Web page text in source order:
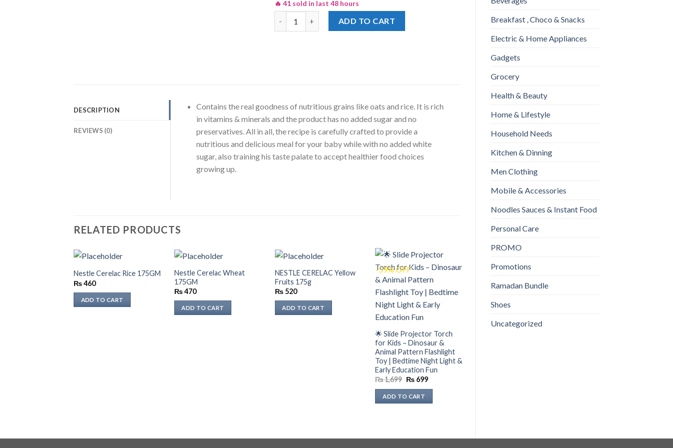
Breakfast , Choco & Snacks
Electric & Home Appliances
Gadgets
Grocery
Health & Beauty
Home & Lifestyle
Household Needs
Kitchen & Dinning
Men Clothing
Mobile & Accessories
Noodles Sauces & Instant Food
Personal Care
PROMO
Promotions
Ramadan Bundle
Shoes
Uncategorized
🔥 41 sold in last 48 hours
Nestle Nature Selection Oats Rice & Apples Cerelac 175gm quantity
ADD TO CART
DESCRIPTION
REVIEWS (0)
Contains the real goodness of nutritious grains like oats and rice. It is rich
in vitamins & minerals and the product has no added sugar and no
preservatives. All in all, the recipe is carefully crafted to provide a
nutritious and delicious meal for your baby while with no added white
sugar, also training his taste palate to accept healthier food choices
growing up.
RELATED PRODUCTS
Nestle Cerelac Rice 175GM
₨460
ADD TO CART
Nestle Cerelac Wheat
175GM
₨470
ADD TO CART
NESTLE CERELAC Yellow
Fruits 175g
₨520
ADD TO CART
-59% OFF
🌟 Slide Projector Torch
for Kids – Dinosaur &
Animal Pattern Flashlight
Toy | Bedtime Night Light &
Early Education Fun
₨1,699 Original
was:
₨ 1,699.
₨699Current
ADD TO CART
350GM
860
ADD TO CART